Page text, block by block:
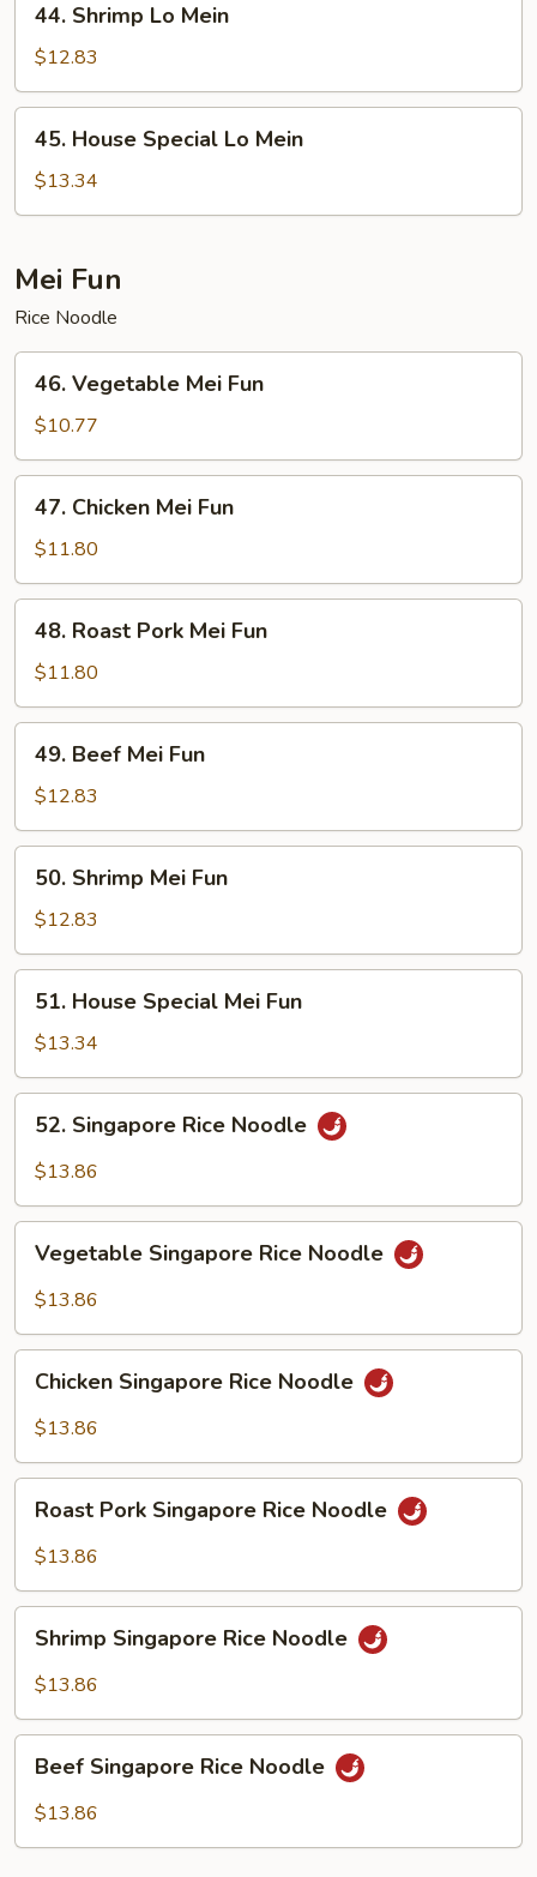
Shrimp
Lo
Mein
44. Shrimp Lo Mein
$12.83
House
Special
Lo
45. House Special Lo Mein
$13.34
Mei Fun
Rice Noodle
Vegetable
Mei
Fun
46. Vegetable Mei Fun
$10.77
Chicken
Mei
Fun
47. Chicken Mei Fun
$11.80
Roast
Pork
Mei
Fun
48. Roast Pork Mei Fun
$11.80
Beef
Mei
Fun
49. Beef Mei Fun
$12.83
Shrimp
Mei
Fun
50. Shrimp Mei Fun
$12.83
House
Special
Mei
Fun
51. House Special Mei Fun
$13.34
Singapore
Rice
52. Singapore Rice Noodle
$13.86
Singapore
Rice
Vegetable Singapore Rice Noodle
$13.86
Singapore
Rice
Chicken Singapore Rice Noodle
$13.86
Pork
Singapore
Noodle
Roast Pork Singapore Rice Noodle
$13.86
Singapore
Rice
Shrimp Singapore Rice Noodle
$13.86
Singapore
Rice
Beef Singapore Rice Noodle
$13.86